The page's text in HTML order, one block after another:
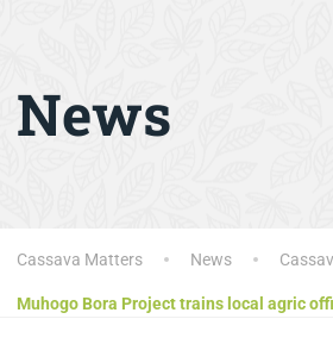
News
Cassava Matters News
Muhogo Bora Project trains local agric